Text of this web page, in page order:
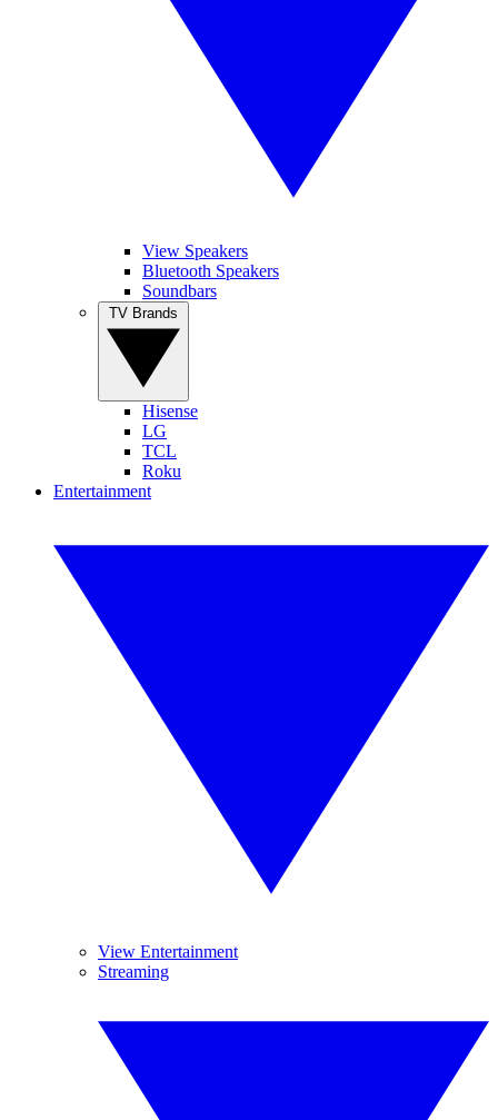
View Speakers
Bluetooth Speakers
Soundbars
Hisense
LG
TCL
Roku
Entertainment
View Entertainment
Streaming